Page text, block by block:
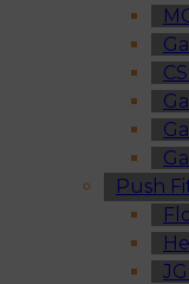
Push